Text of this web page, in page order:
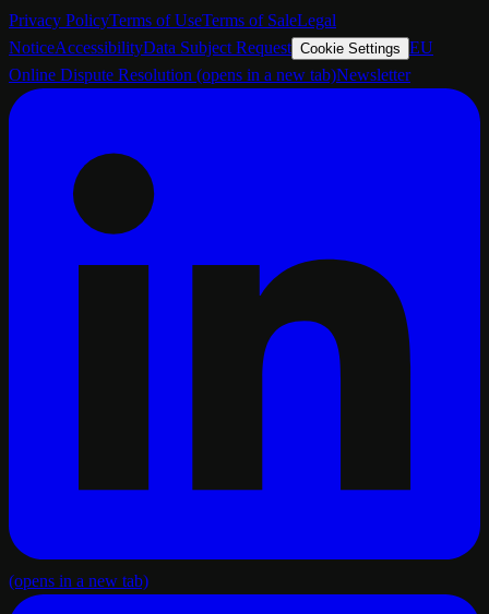
Privacy PolicyTerms of UseTerms of SaleLegal
NoticeAccessibilityData Subject Request Cookie Settings EU
Online Dispute Resolution (opens in a new tab)Newsletter
(opens in a new tab)